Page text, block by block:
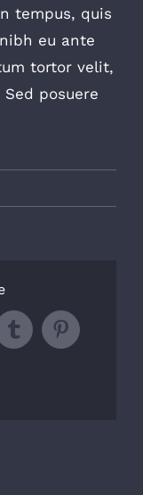
tempus, quis
eu ante
tortor velit,
posuere
TumblrPinterest